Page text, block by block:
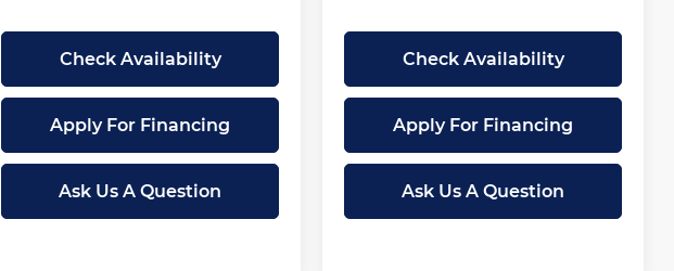
Check Availability
Apply For Financing
Ask Us A Question
Check Availability
Apply For Financing
Ask Us A Question